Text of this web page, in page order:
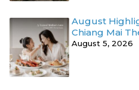
August
Chiang Mai
August 5, 2026